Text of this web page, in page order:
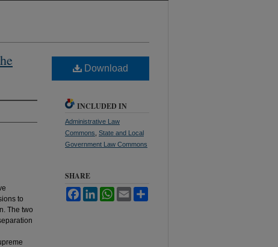
to
The two
Download
INCLUDED IN
Administrative Law
Commons State and Local
Government Law Commons
SHARE
FacebookLinkedInWhatsApp
Email